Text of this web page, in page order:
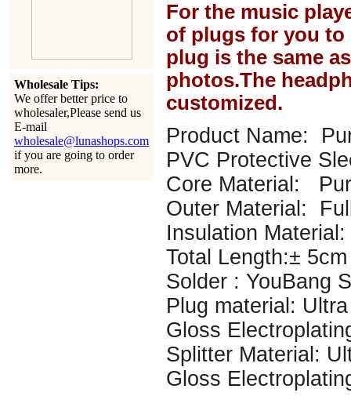
Wholesale Tips:
We offer better price to
wholesaler,Please send us
E-mail
wholesale@lunashops.com
if you are going to order
more.
For the music
of plugs for you to
plug is the same
photos.The
customized.
Product Name:
PVC Protective
Core Material:
Outer Material:
Insulation Material:
Total Length:±
Solder : YouBang
Plug material:
Gloss
Splitter Material:
Gloss